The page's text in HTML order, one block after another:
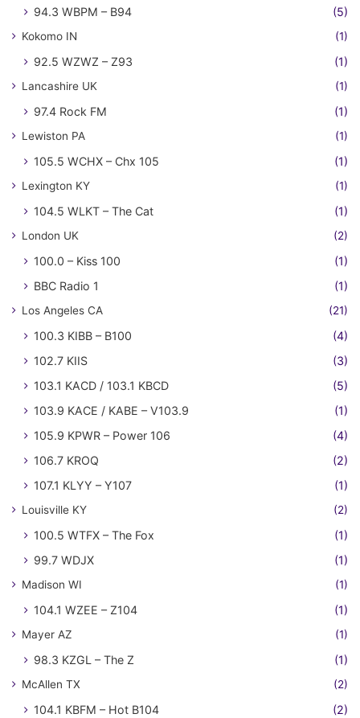
94.3 WBPM – B94 (5)
Kokomo IN (1)
92.5 WZWZ – Z93 (1)
Lancashire UK (1)
97.4 Rock FM (1)
Lewiston PA (1)
105.5 WCHX – Chx 105 (1)
Lexington KY (1)
104.5 WLKT – The Cat (1)
London UK (2)
100.0 – Kiss 100
(1)
BBC Radio 1
(1)
Los Angeles CA (21)
100.3 KIBB – B100
(4)
102.7 KIIS
(3)
103.1 KACD / 103.1 KBCD
(5)
103.9 KACE / KABE – V103.9
(1)
105.9 KPWR – Power 106
(4)
106.7 KROQ
(2)
107.1 KLYY – Y107
(1)
Louisville KY (2)
100.5 WTFX – The Fox
(1)
99.7 WDJX
(1)
Madison WI (1)
104.1 WZEE – Z104 (1)
Mayer AZ (1)
98.3 KZGL – The Z (1)
McAllen TX (2)
104.1 KBFM – Hot B104 (2)